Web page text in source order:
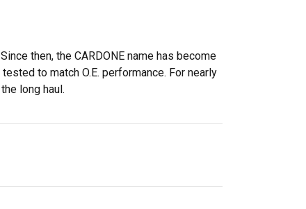
then, the CARDONE name has become
to match O.E. performance. For nearly
long haul.